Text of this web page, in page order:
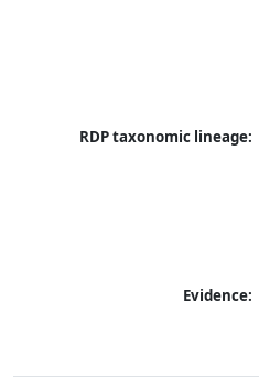
RDP taxonomic lineage:
Evidence: